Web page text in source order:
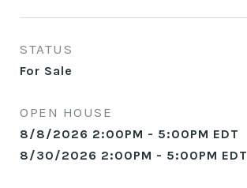
STATUS
For Sale
OPEN HOUSE
8/8/2026 2:00PM - 5:00PM EDT
8/30/2026 2:00PM - 5:00PM EDT